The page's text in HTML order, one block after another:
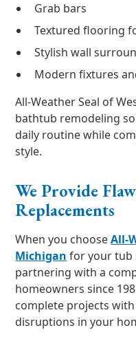
Grab bars
Textured flooring
Stylish wall
Modern fixtures
All-Weather Seal of
bathtub remodeling
daily routine while
style.
We Provide
Replacements
When you chooseAll-
Michigan for your tub
partnering with a
homeowners since
complete projects
disruptions in your